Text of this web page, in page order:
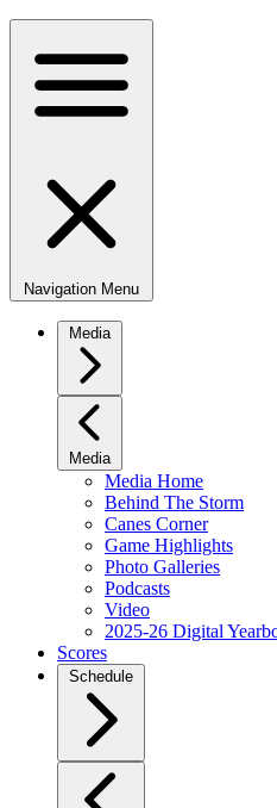
Navigation Menu
Media
Media
Media Home
Behind The Storm
Canes Corner
Game Highlights
Photo Galleries
Podcasts
Video
2025-26 Digital
Scores
Schedule